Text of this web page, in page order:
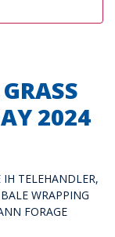
2024
IH TELEHANDLER,
WRAPPING
FORAGE